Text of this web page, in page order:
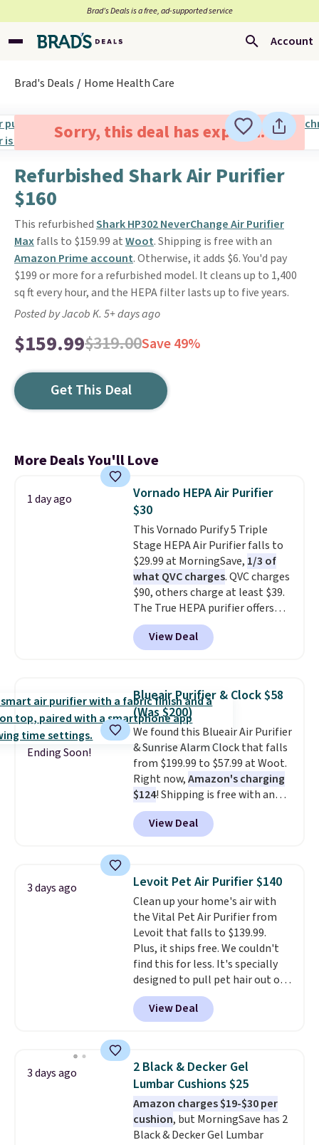
Brad’s Deals is a free, ad-supported service
Account
Brad's Deals Home Health Care
Sorry, this deal has expired.
Refurbished Shark Air Purifier
$160
This refurbishedShark HP302 NeverChange Air Purifier
Maxfalls to $159.99 atWoot. Shipping is free with an
Amazon Prime account. Otherwise, it adds $6. You'd pay
$199 or more for a refurbished model. It cleans up to 1,400
sq ft every hour, and the HEPA filter lasts up to five years.
Posted by Jacob K. 5+ days ago
$159.99$319.00Save 49%
Get This Deal
More Deals You'll Love
1 day ago
Vornado HEPA Air Purifier
$30
This Vornado Purify 5 Triple
Stage HEPA Air Purifier falls to
$29.99 at MorningSave, 1/3 of
what QVC charges. QVC charges
$90, others charge at least $39.
The True HEPA purifier offers
four speeds, can be used
vertically or horizontally, and
has an LED light filter indicator.
home decor piece that you can
choose in either black or white.
For free shipping: sign in (or
create a free account), choose a
color, pick the $9.99 shipping
option, and then enter code
BDFREE at checkout.
View Deal
Ending Soon!
Blueair Purifier & Clock $58
(Was $200)
We found this Blueair Air Purifier
& Sunrise Alarm Clock that falls
from $199.99 to $57.99 at Woot.
Right now,Amazon's charging
$124! Shipping is free with an
Amazon Prime account.
Otherwise, it adds $6. It
refreshes the air in a 140 sq ft
sunrise alarm mimics a sunrise
to gently wake you up.
View Deal
3 days ago Levoit Pet Air Purifier $140
Clean up your home's air with
the Vital Pet Air Purifier from
Levoit that falls to $139.99.
Plus, it ships free. We couldn't
find this for less. It's specially
designed to pull pet hair out of
the air without getting clogged,
and has a carbon filter to keep
the air smelling fresh. It even
and odor in the air. In case you
don't like it,Levoit offers a 30-
day money-back guarantee.
For peace of mind, you'll get a 2-
year limited warranty.
View Deal
3 days ago
2 Black & Decker Gel
Lumbar Cushions $25
Amazon charges $19-$30 per
cushion, but MorningSave has 2
Black & Decker Gel Lumbar